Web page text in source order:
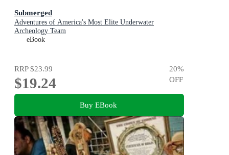
Submerged
Adventures of America's Most Elite Underwater
Archeology Team
eBook
RRP$23.99
$19.24
20%
OFF
Buy EBook